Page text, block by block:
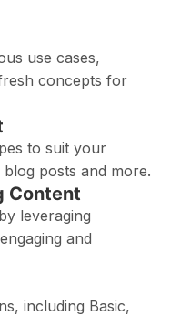
use cases,
concepts for
to suit your
posts and more.
Content
leveraging
and
including Basic,